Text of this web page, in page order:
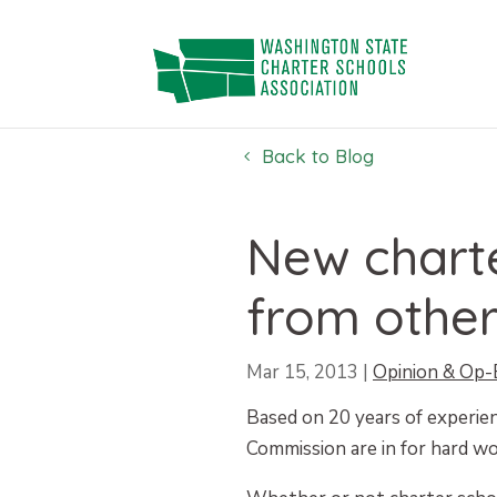
Back to Blog
New
from
Mar 15, 2013 | Opinion & Op-
Based on 20 years of
Commission are in for hard